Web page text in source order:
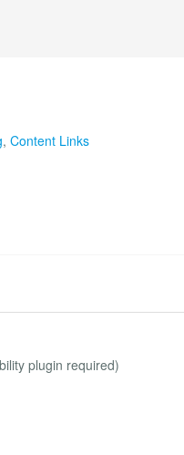
, Content Links
plugin required)